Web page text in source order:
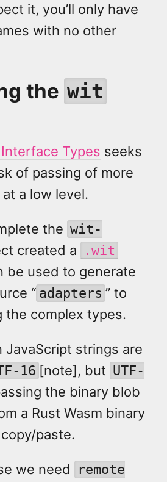
it, you’ll only have
with no other
the wit
Types seeks
of passing of more
a low level.
the wit-
created a .wit
be used to generate
“ adapters ” to
the complex types.
JavaScript strings are
16 [note], but UTF-
the binary blob
a Rust Wasm binary
paste.
we need
remote